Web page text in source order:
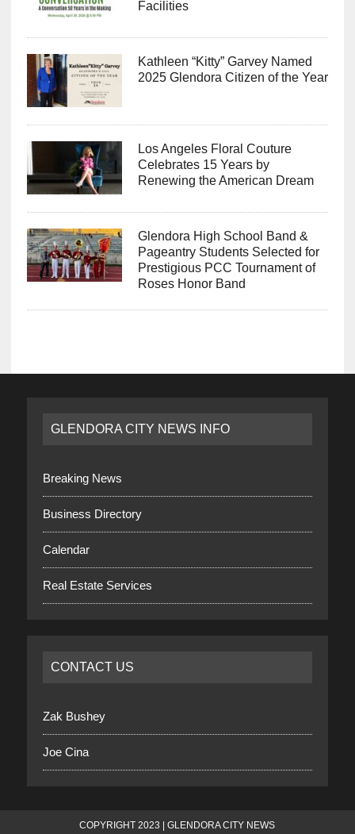
Facilities
Kathleen “Kitty” Garvey Named
2025 Glendora Citizen of the Year
Los Angeles Floral Couture
Celebrates 15 Years by
Renewing the American Dream
Glendora High School Band &
Pageantry Students Selected for
Prestigious PCC Tournament of
Roses Honor Band
GLENDORA CITY NEWS INFO
Breaking News
Business Directory
Calendar
Real Estate Services
CONTACT US
Zak Bushey
Joe Cina
COPYRIGHT 2023 | GLENDORA CITY NEWS